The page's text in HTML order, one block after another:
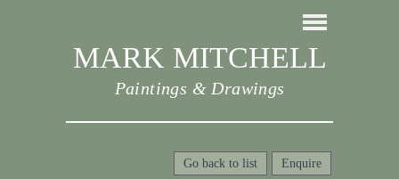
MARK MITCHELL
Paintings & Drawings
Enquire
Go back to list